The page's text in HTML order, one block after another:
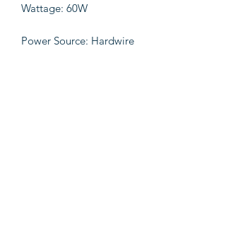
Wattage: 60W
Power Source: Hardwire